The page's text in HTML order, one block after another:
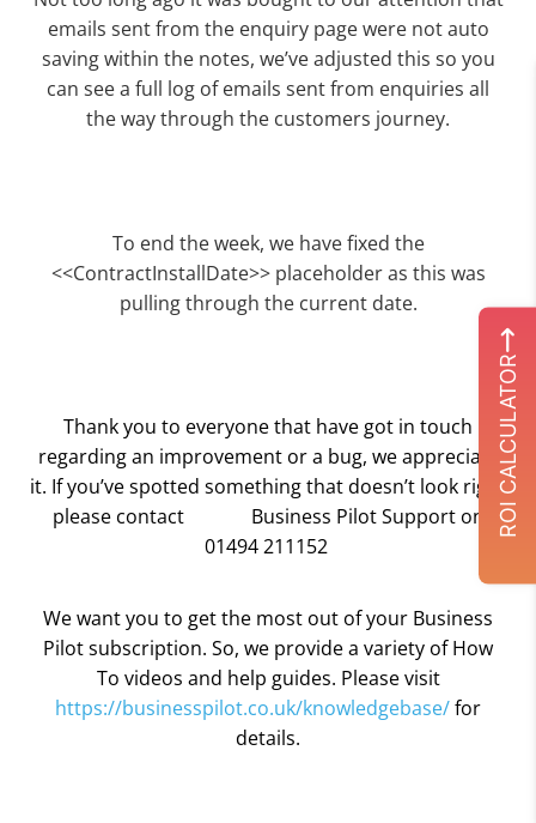
emails sent from the enquiry page were not auto
saving within the notes, we’ve adjusted this so you
can see a full log of emails sent from enquiries all
the way through the customers journey.
To end the week, we have fixed the
<<ContractInstallDate>> placeholder as this was
pulling through the current date.
Thank you to everyone that have got in touch
regarding an improvement or a bug, we appreciate
it. If you’ve spotted something that doesn’t look right
please contact Business Pilot Support on
01494 211152
We want you to get the most out of your Business
Pilot subscription. So, we provide a variety of How
To videos and help guides. Please visit
https://businesspilot.co.uk/knowledgebase/for
details.
ROI CALCULATOR